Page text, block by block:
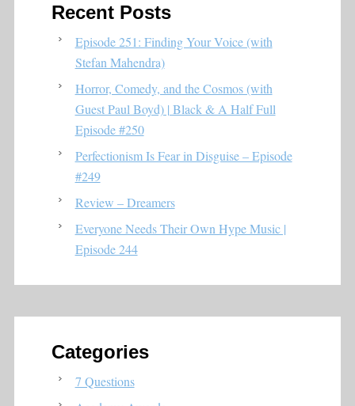
Recent Posts
Episode 251: Finding Your Voice (with
Stefan Mahendra)
Horror, Comedy, and the Cosmos (with
Guest Paul Boyd) | Black & A Half Full
Episode #250
Perfectionism Is Fear in Disguise – Episode
#249
Review – Dreamers
Everyone Needs Their Own Hype Music |
Episode 244
Categories
7 Questions